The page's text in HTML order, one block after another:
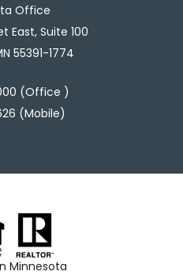
Office
East, Suite 100
55391-1774
(Office )
(Mobile)
Minnesota